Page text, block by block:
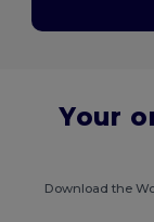
Your
Download the